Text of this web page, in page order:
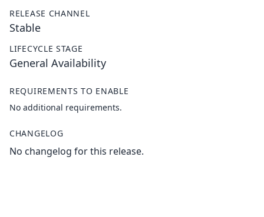
RELEASE CHANNEL
Stable
LIFECYCLE STAGE
General Availability
REQUIREMENTS TO ENABLE
No additional requirements.
CHANGELOG
No changelog for this release.